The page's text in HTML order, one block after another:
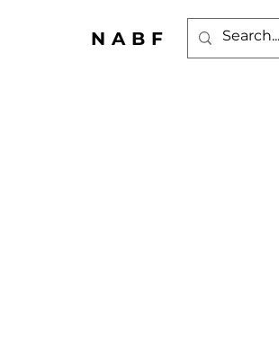
NABF